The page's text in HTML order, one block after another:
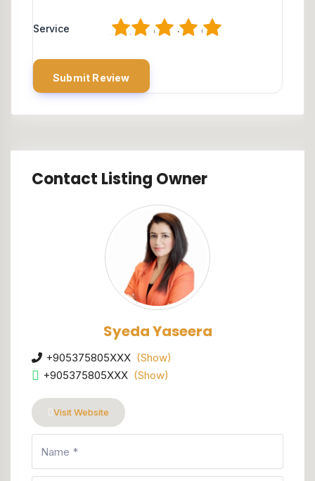
Service 5
4
3
2
Contact Listing Owner
Syeda Yaseera
+905375805XXX (Show)
+905375805XXX (Show)
Visit Website